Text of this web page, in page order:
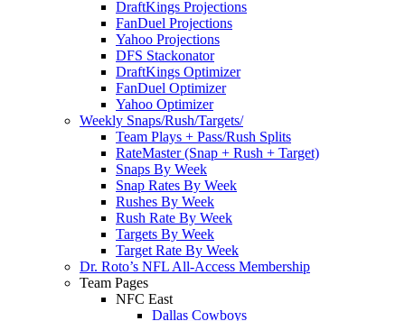
DraftKings Projections
FanDuel Projections
Yahoo Projections
DFS Stackonator
DraftKings Optimizer
FanDuel Optimizer
Yahoo Optimizer
Weekly Snaps/Rush/Targets/
Team Plays + Pass/Rush Splits
RateMaster (Snap + Rush + Target)
Snaps By Week
Snap Rates By Week
Rushes By Week
Rush Rate By Week
Targets By Week
Target Rate By Week
Dr. Roto’s NFL All-Access Membership
Team Pages
NFC East
Dallas Cowboys